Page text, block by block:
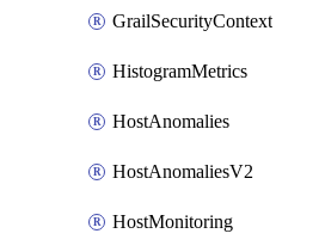
GrailSecurityContext
HistogramMetrics
HostAnomalies
HostAnomaliesV2
HostMonitoring